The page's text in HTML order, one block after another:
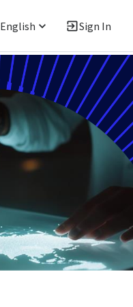
English Sign In